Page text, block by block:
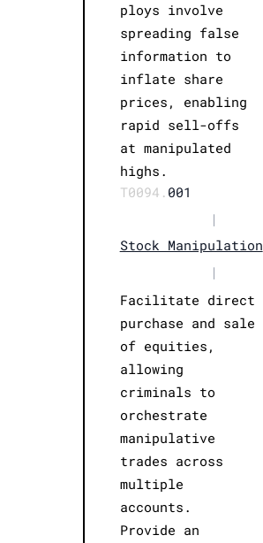
ploys involve
spreading false
information to
inflate share
prices, enabling
rapid sell-offs
at manipulated
highs.
T0094. 001
|
Stock Manipulation
|
Facilitate direct
purchase and sale
of equities,
allowing
criminals to
orchestrate
manipulative
trades across
multiple
accounts.
Provide an